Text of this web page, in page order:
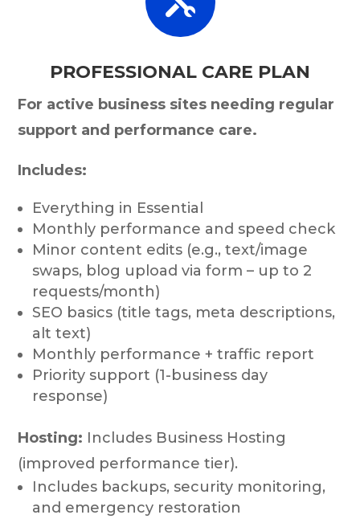
PROFESSIONAL CARE PLAN
For active business sites needing regular
support and performance care.
Includes:
Everything in Essential
Monthly performance and speed check
Minor content edits (e.g., text/image
swaps, blog upload via form – up to 2
requests/month)
SEO basics (title tags, meta descriptions,
alt text)
Monthly performance + traffic report
Priority support (1-business day
response)
Hosting: Includes Business Hosting
(improved performance tier).
Includes backups, security monitoring,
and emergency restoration